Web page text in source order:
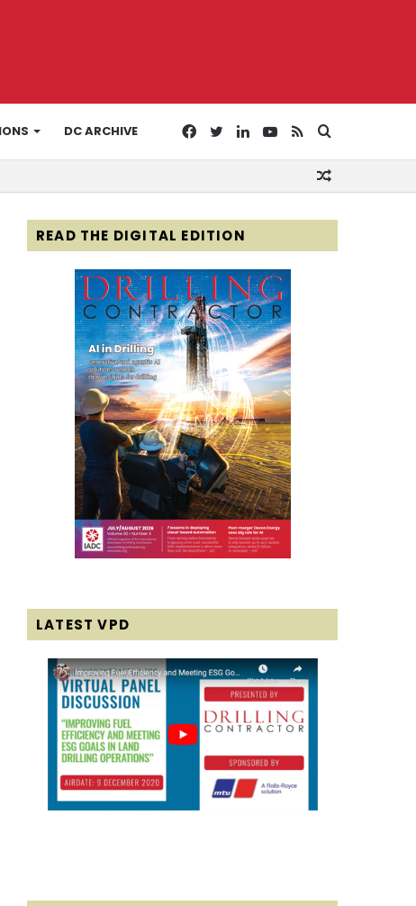
DC ARCHIVE
for
RSS
YouTube
LinkedIn
Twitter
Facebook
READ THE DIGITAL EDITION
LATEST VPD